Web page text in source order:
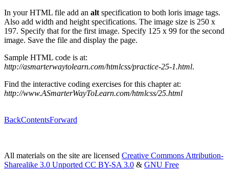
In your HTML file add an alt specification to both loris image tags.
Also add width and height specifications. The image size is 250 x
197. Specify that for the first image. Specify 125 x 99 for the second
image. Save the file and display the page.
Sample HTML code is at:
http://asmarterwaytolearn.com/htmlcss/practice-25-1.html.
Find the interactive coding exercises for this chapter at:
http://www.ASmarterWayToLearn.com/htmlcss/25.html
BackContentsForward
All materials on the site are licensed Creative Commons Attribution-
Sharealike 3.0 Unported CC BY-SA 3.0 & GNU Free